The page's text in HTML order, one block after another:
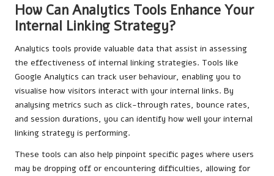
How Can Analytics Tools Enhance Your
Internal Linking Strategy?
Analytics tools provide valuable data that assist in assessing
the effectiveness of internal linking strategies. Tools like
Google Analytics can track user behaviour, enabling you to
visualise how visitors interact with your internal links. By
analysing metrics such as click-through rates, bounce rates,
and session durations, you can identify how well your internal
linking strategy is performing.
These tools can also help pinpoint specific pages where users
may be dropping off or encountering difficulties, allowing for